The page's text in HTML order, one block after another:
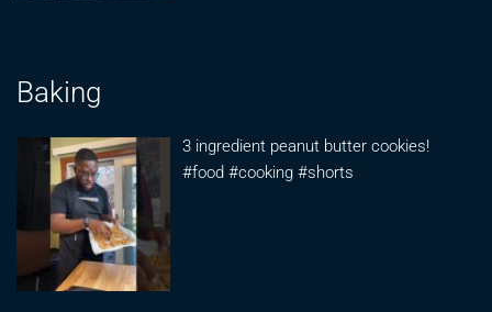
Baking
3 ingredient peanut butter cookies!
#food #cooking #shorts